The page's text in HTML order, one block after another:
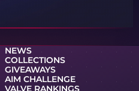
NEWS
COLLECTIONS
GIVEAWAYS
AIM CHALLENGE
VALVE RANKINGS